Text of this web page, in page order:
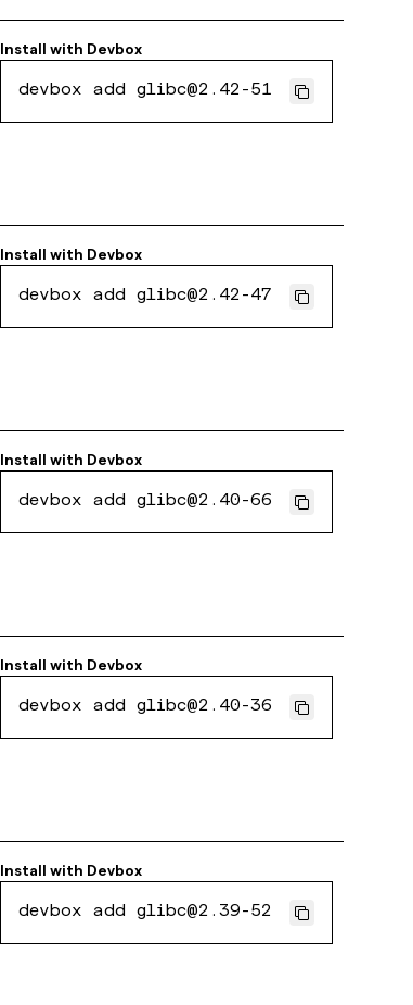
Install with Devbox
devbox add glibc@2.42-51
Install with Devbox
devbox add glibc@2.42-47
Install with Devbox
devbox add glibc@2.40-66
Install with Devbox
devbox add glibc@2.40-36
Install with Devbox
devbox add glibc@2.39-52